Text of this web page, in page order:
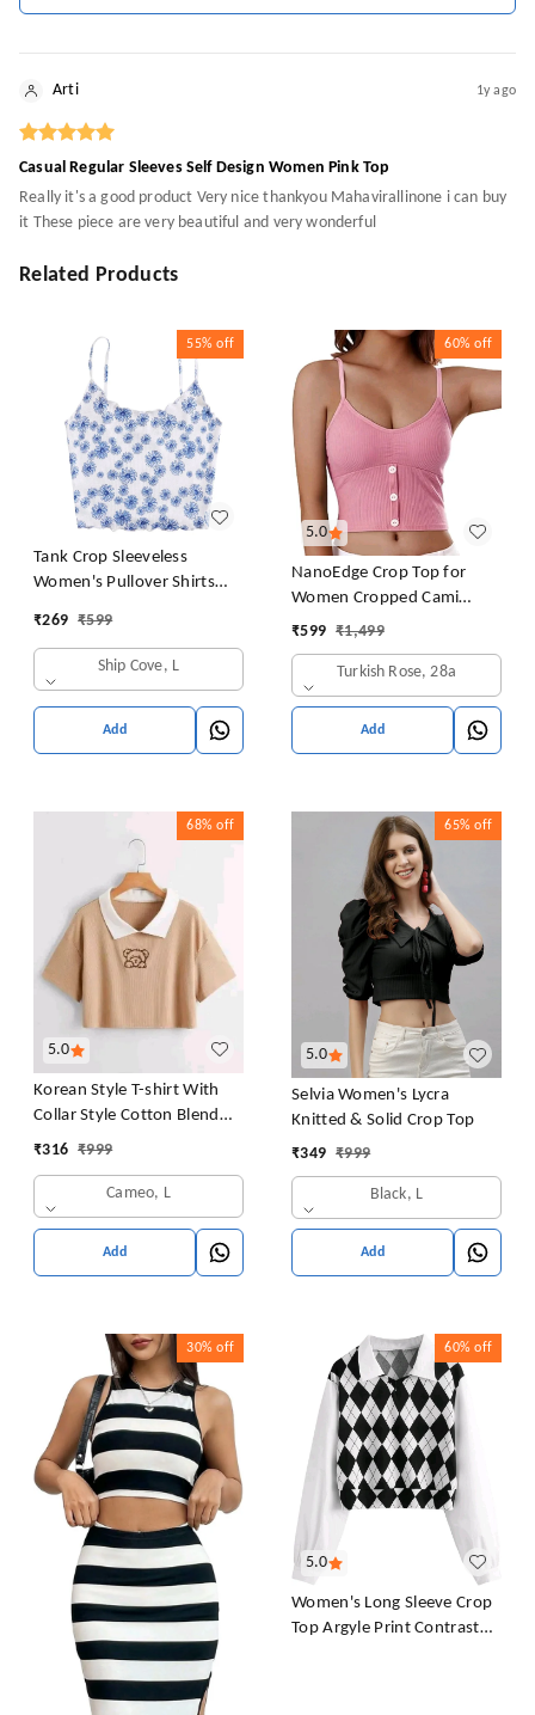
Arti 1y ago
Casual Regular Sleeves Self Design Women Pink Top
Really it's a good product Very nice thankyou Mahavirallinone i can buy
it These piece are very beautiful and very wonderful
Related Products
55% off
Tank Crop Sleeveless
Women's Pullover Shirts
₹269 ₹599
Ship Cove, L
Add
5.0
60% off
NanoEdge Crop Top for
Women Cropped Cami
Women's Top Camisole Built
Pack of 1 (Pink
₹599 ₹1,499
Turkish Rose, 28a
Add
5.0
68% off
Korean Style T-shirt With
Collar Style Cotton Blend
Crop Top Comfy Trendy
Sleeves T-Shirt for Women
& Girl's
₹316 ₹999
Cameo, L
Add
5.0
65% off
Selvia Women's Lycra
Knitted & Solid Crop Top
₹349 ₹999
Black, L
Add
30% off
5.0
60% off
Women's Long Sleeve Crop
Top Argyle Print Contrast